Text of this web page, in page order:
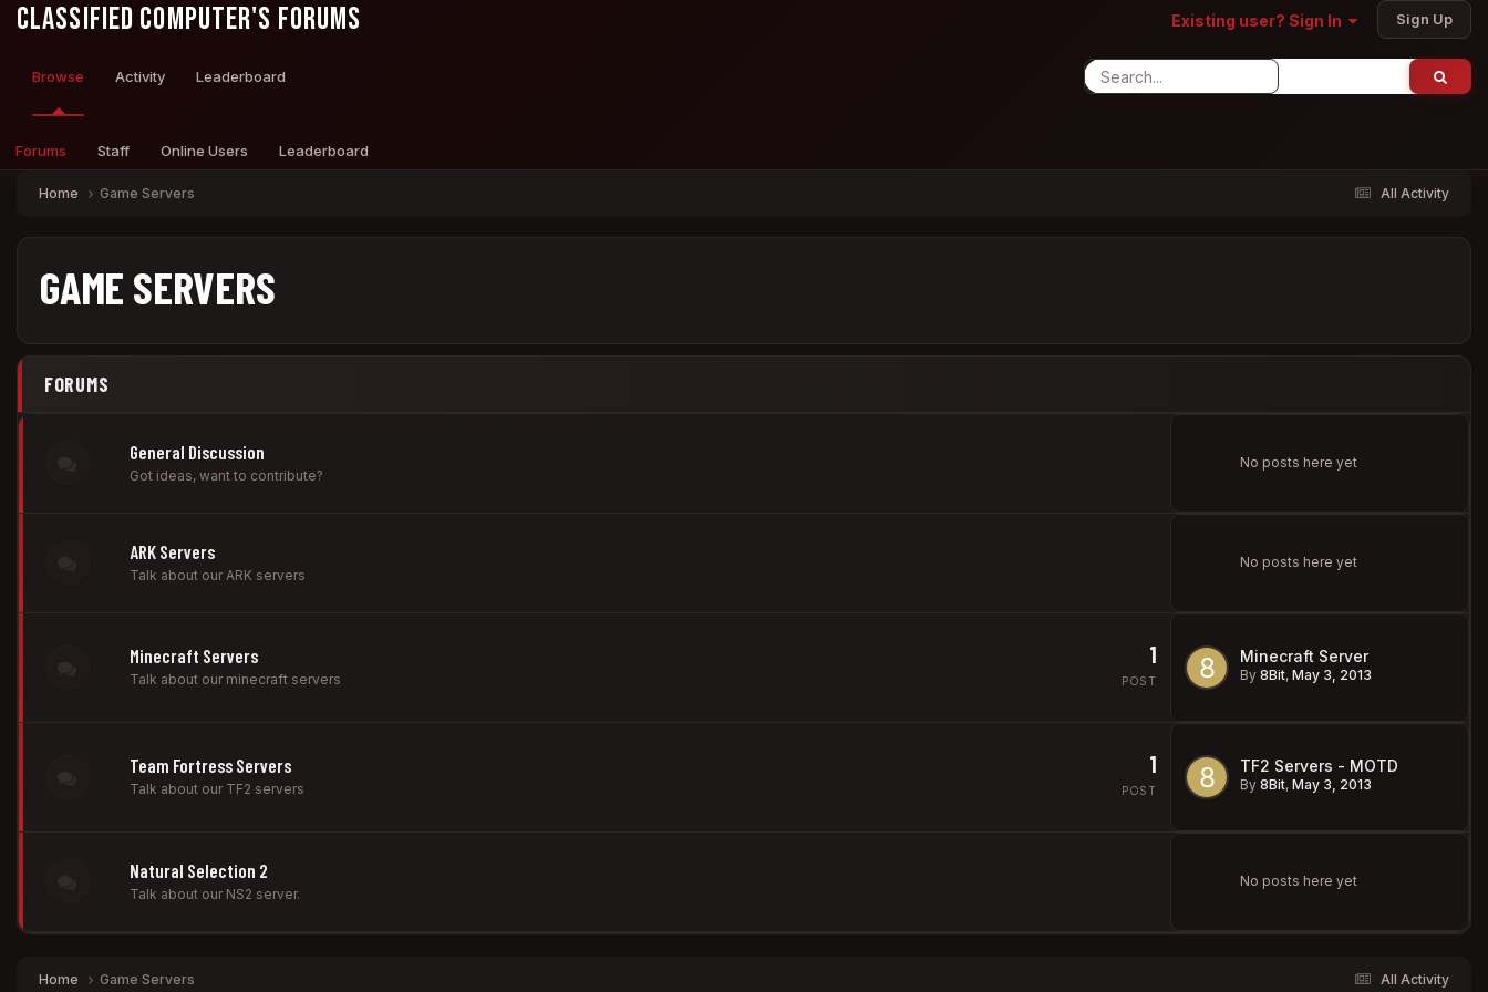
Classified Computer's Forums Existing user? Sign In Sign Up
Browse
Forums Staff Online Users Leaderboard
Activity Leaderboard
All Activity
Home Game Servers
GAME SERVERS
FORUMS
General Discussion
Got ideas, want to contribute?
No posts here yet
ARK Servers
Talk about our ARK servers
No posts here yet
Minecraft Servers
Talk about our minecraft servers
1
POST
Minecraft Server
By 8Bit, May 3, 2013
Team Fortress Servers
Talk about our TF2 servers
1
POST
TF2 Servers - MOTD
By 8Bit, May 3, 2013
Natural Selection 2
Talk about our NS2 server.
No posts here yet
All Activity
Home Game Servers